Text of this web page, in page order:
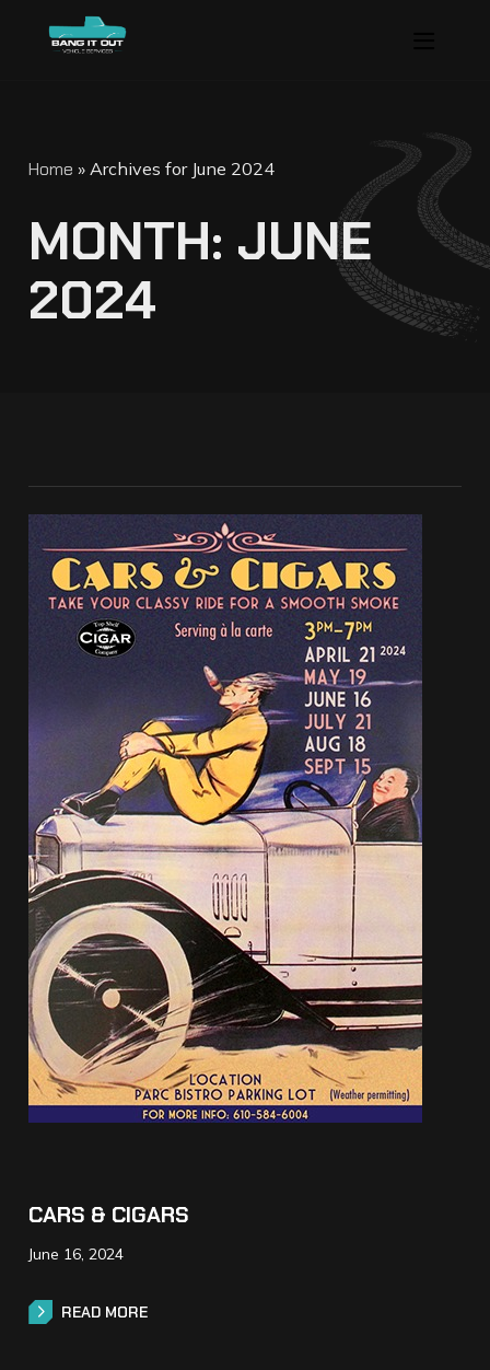
Home »Archives for June 2024
MONTH: JUNE
2024
CARS & CIGARS
June 16, 2024
READ MORE